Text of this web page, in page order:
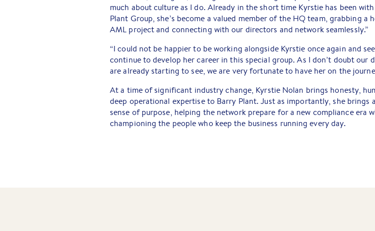
much about culture as I do. Already in the short time Kyrstie has been
Plant Group, she’s become a valued member of the HQ team, grabbing a
AML project and connecting with our directors and network seamlessly.”
“I could not be happier to be working alongside Kyrstie once again and
continue to develop her career in this special group. As I don’t doubt our
are already starting to see, we are very fortunate to have her on the
At a time of significant industry change, Kyrstie Nolan brings honesty,
deep operational expertise to Barry Plant. Just as importantly, she brings
sense of purpose, helping the network prepare for a new compliance era
championing the people who keep the business running every day.